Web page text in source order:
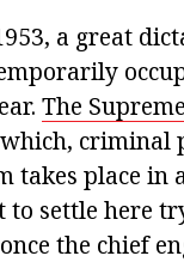
a great
The
criminal
takes place
settle here
the chief